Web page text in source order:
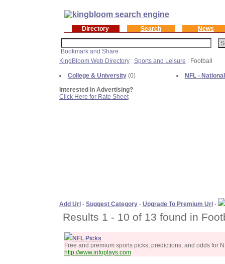
Directory Search News
KingBloom Web Directory: Sports and Leisure : Football
College & University(0)
Interested in Advertising?
Click Here for Rate Sheet
NFL -
Add Url- Suggest Category- Upgrade To Premium Url-
Results 1 - 10 of 13 found in
NFL Picks
Free and premium sports picks, predictions, and odds for
http://www.infoplays.com